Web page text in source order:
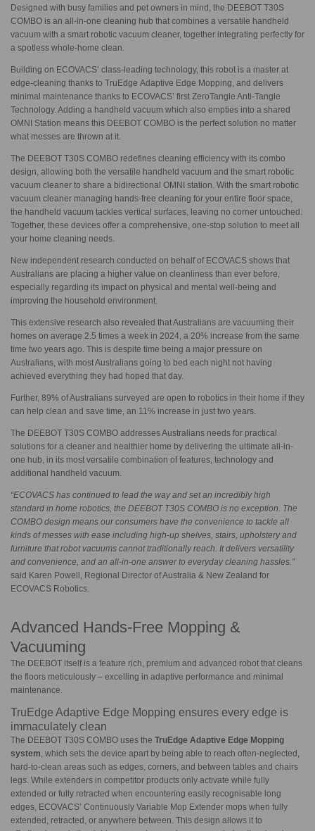
Designed with busy families and pet owners in mind, the DEEBOT T30S
COMBO is an all-in-one cleaning hub that combines a versatile handheld
vacuum with a smart robotic vacuum cleaner, together integrating perfectly for
a spotless whole-home clean.
Building on ECOVACS’ class-leading technology, this robot is a master at
edge-cleaning thanks to TruEdge Adaptive Edge Mopping, and delivers
minimal maintenance thanks to ECOVACS’ first ZeroTangle Anti-Tangle
Technology. Adding a handheld vacuum which also empties into a shared
OMNI Station means this DEEBOT COMBO is the perfect solution no matter
what messes are thrown at it.
The DEEBOT T30S COMBO redefines cleaning efficiency with its combo
design, allowing both the versatile handheld vacuum and the smart robotic
vacuum cleaner to share a bidirectional OMNI station. With the smart robotic
vacuum cleaner managing hands-free cleaning for your entire floor space,
the handheld vacuum tackles vertical surfaces, leaving no corner untouched.
Together, these devices offer a comprehensive, one-stop solution to meet all
your home cleaning needs.
New independent research conducted on behalf of ECOVACS shows that
Australians are placing a higher value on cleanliness than ever before,
especially regarding its impact on physical and mental well-being and
improving the household environment.
This extensive research also revealed that Australians are vacuuming their
homes on average 2.5 times a week in 2024, a 20% increase from the same
time two years ago. This is despite time being a major pressure on
Australians, with most Australians going to bed each night not having
achieved everything they had hoped that day.
Further, 89% of Australians surveyed are open to robotics in their home if they
can help clean and save time, an 11% increase in just two years.
The DEEBOT T30S COMBO addresses Australians needs for practical
solutions for a cleaner and healthier home by delivering the ultimate all-in-
one hub, in its most versatile combination of features, technology and
additional handheld vacuum.
“ECOVACS has continued to lead the way and set an incredibly high
standard in home robotics, the DEEBOT T30S COMBO is no exception. The
COMBO design means our consumers have the convenience to tackle all
kinds of messes with ease including high-up shelves, stairs, upholstery and
furniture that robot vacuums cannot traditionally reach. It delivers versatility
and convenience, and an all-in-one answer to everyday cleaning hassles.”
said Karen Powell, Regional Director of Australia & New Zealand for
ECOVACS Robotics.
Advanced Hands-Free Mopping &
Vacuuming
The DEEBOT itself is a feature rich, premium and advanced robot that cleans
the floors meticulously – excelling in adaptive performance and minimal
maintenance.
TruEdge Adaptive Edge Mopping ensures every edge is
immaculately clean
The DEEBOT T30S COMBO uses the TruEdge Adaptive Edge Mopping
system, which sets the device apart by being able to reach often-neglected,
hard-to-clean areas such as edges, corners, and between tables and chairs
legs. While extenders in competitor products only activate while fully
extended or fully retracted when encountering easily recognisable long
edges, ECOVACS’ Continuously Variable Mop Extender mops when fully
extended, retracted, or anywhere between. This design allows it to